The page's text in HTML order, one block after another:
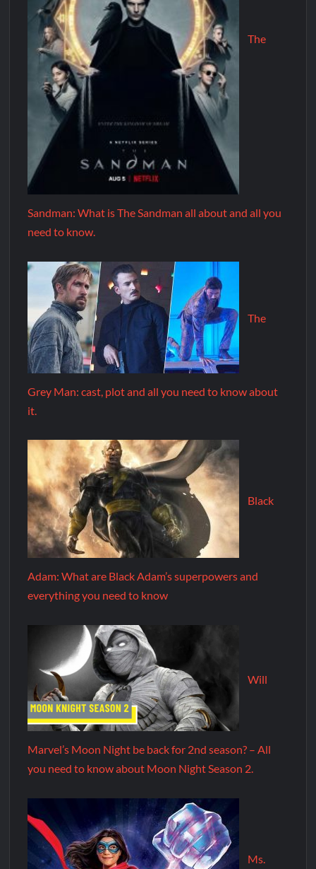
The
Sandman: What is The Sandman all about and all you
need to know.
The
Grey Man: cast, plot and all you need to know about
it.
Black
Adam: What are Black Adam’s superpowers and
everything you need to know
Will
Marvel’s Moon Night be back for 2nd season? – All
you need to know about Moon Night Season 2.
Ms.